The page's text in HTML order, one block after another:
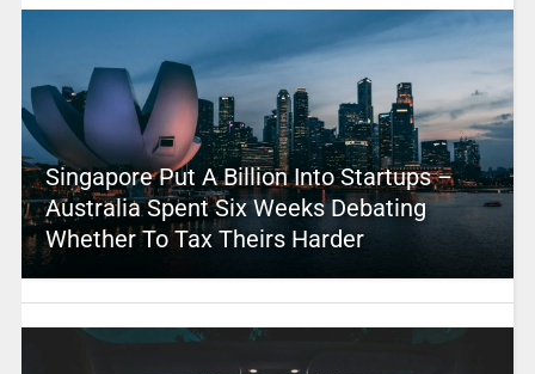
Singapore Put A Billion Into Startups –
Australia Spent Six Weeks Debating
Whether To Tax Theirs Harder